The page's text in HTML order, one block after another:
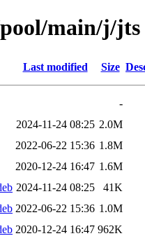
main/j/jts
Last modified Size
-
2024-11-24 08:25 2.0M
2022-06-22 15:36 1.8M
2020-12-24 16:47 1.6M
2024-11-24 08:25
41K
2022-06-22 15:36 1.0M
2020-12-24 16:47 962K